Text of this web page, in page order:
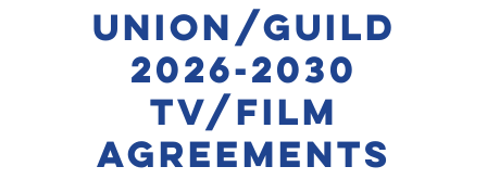
UNION/GUILD
2026-2030
TV/FILM
AGREEMENTS